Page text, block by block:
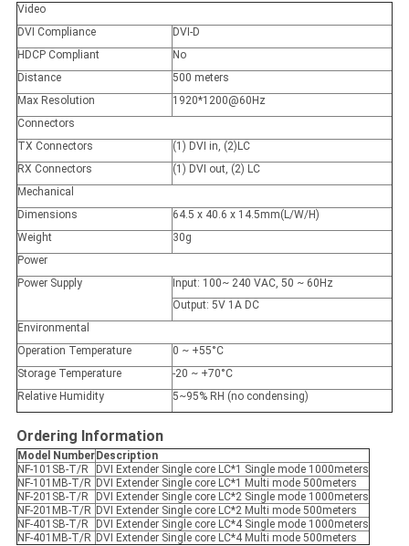
Video
DVI Compliance
DVI-D
HDCP Compliant
No
Distance
500 meters
Max Resolution
1920*1200@60Hz
Connectors
TX Connectors
(1) DVI in, (2)LC
RX Connectors
(1) DVI out, (2) LC
Mechanical
Dimensions
64.5 x 40.6 x 14.5mm(L/W/H)
Weight
30g
Power
Power Supply
Input: 100~ 240 VAC, 50 ~ 60Hz
Output: 5V 1A DC
Environmental
Operation Temperature
0 ~ +55°C
Storage Temperature
-20 ~ +70°C
Relative Humidity
5~95% RH (no condensing)
Ordering Information
Model Number Description
NF-101SB-T/R
DVI Extender Single core LC*1 Single mode 1000meters
NF-101MB-T/R DVI Extender Single core LC*1 Multi mode 500meters
NF-201SB-T/R
DVI Extender Single core LC*2 Single mode 1000meters
NF-201MB-T/R DVI Extender Single core LC*2 Multi mode 500meters
NF-401SB-T/R
DVI Extender Single core LC*4 Single mode 1000meters
NF-401MB-T/R DVI Extender Single core LC*4 Multi mode 500meters